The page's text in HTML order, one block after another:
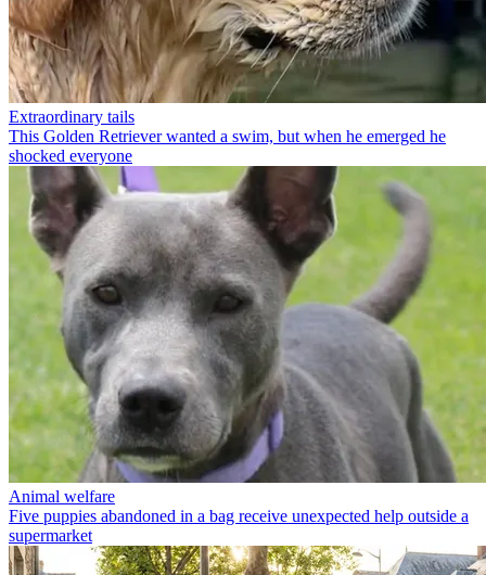
Extraordinary tails
This Golden Retriever wanted a swim, but when he emerged he
shocked everyone
Animal welfare
Five puppies abandoned in a bag receive unexpected help outside a
supermarket